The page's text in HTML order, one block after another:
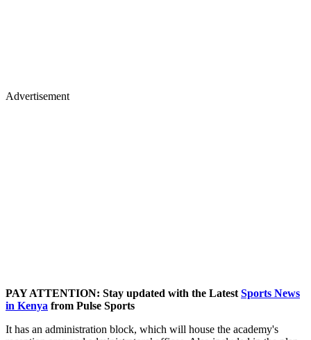
Advertisement
PAY ATTENTION: Stay updated with the Latest Sports News
in Kenya from Pulse Sports
It has an administration block, which will house the academy's